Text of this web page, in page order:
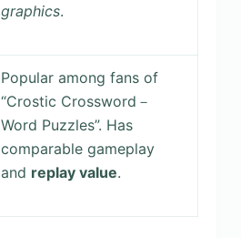
graphics.
Popular among fans of
“Crostic Crossword－
Word Puzzles”. Has
comparable gameplay
and replay value.